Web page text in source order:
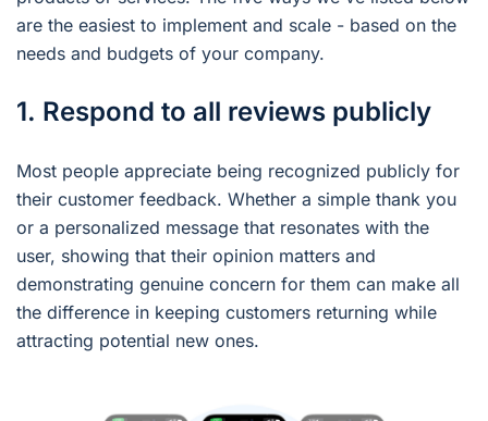
are the easiest to implement and scale - based on the
needs and budgets of your company.
1. Respond to all reviews publicly
Most people appreciate being recognized publicly for
their customer feedback. Whether a simple thank you
or a personalized message that resonates with the
user, showing that their opinion matters and
demonstrating genuine concern for them can make all
the difference in keeping customers returning while
attracting potential new ones.